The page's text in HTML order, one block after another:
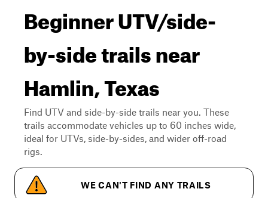
Beginner UTV/side-
by-side trails near
Hamlin, Texas
Find UTV and side-by-side trails near you. These
trails accommodate vehicles up to 60 inches wide,
ideal for UTVs, side-by-sides, and wider off-road
rigs.
WE CAN'T FIND ANY TRAILS